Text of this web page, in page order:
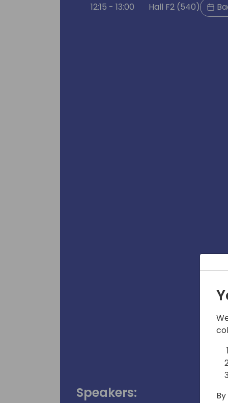
12:15 - 13:00 Hall F2 (540)
Speakers: